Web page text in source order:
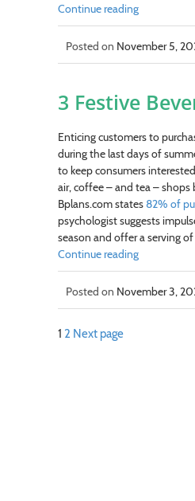
Continue reading
November 5,
3 Festive
Enticing customers to
during the last days of
to keep consumers
air, coffee – and tea –
Bplans.com states 82% of
psychologist suggests
season and offer a serving
Continue reading
November 3,
1 2 Next page